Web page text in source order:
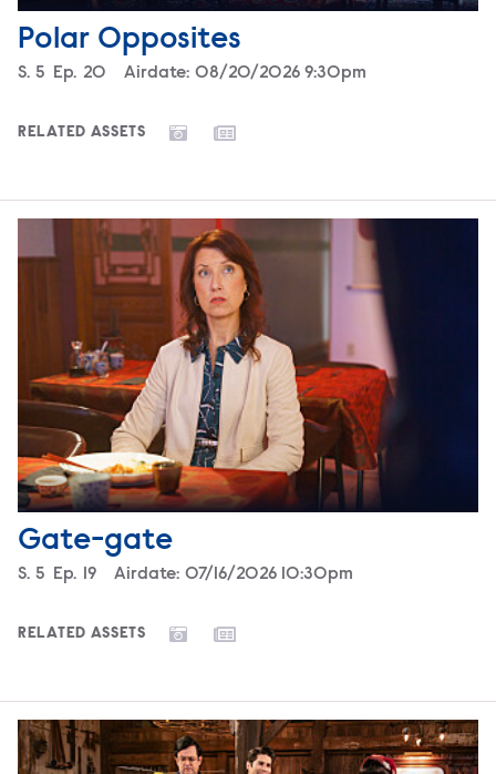
Polar Opposites
Season
S. 5 Episode
Ep. 20 Airdate: 08/20/2026 9:30pm
RELATED ASSETS
Gate-gate
Season
S. 5 Episode
Ep. 19 Airdate: 07/16/2026 10:30pm
RELATED ASSETS